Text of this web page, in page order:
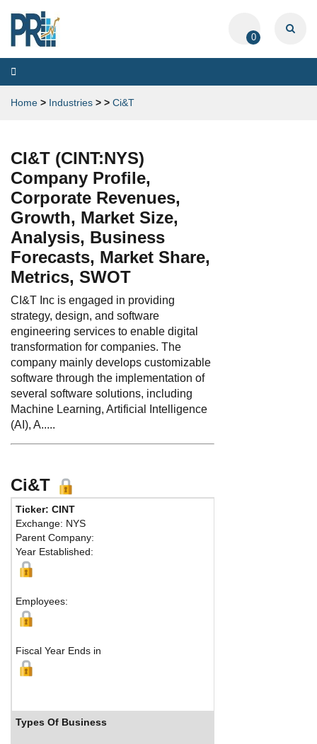
0
Toggle
navigation
Home > Industries > > Ci&T
CI&T (CINT:NYS)
Company Profile,
Corporate Revenues,
Growth, Market Size,
Analysis, Business
Forecasts, Market Share,
Metrics, SWOT
CI&T Inc is engaged in providing
strategy, design, and software
engineering services to enable digital
transformation for companies. The
company mainly develops customizable
software through the implementation of
several software solutions, including
Machine Learning, Artificial Intelligence
(AI), A.....
Ci&T
Ticker: CINT
Exchange: NYS
Parent Company:
Year Established:
Employees:
Fiscal Year Ends in
Types Of Business